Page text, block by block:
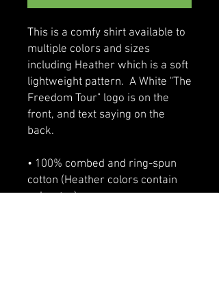
This is a comfy shirt available to
multiple colors and sizes
including Heather which is a soft
lightweight pattern.  A White "The
Freedom Tour" logo is on the
front, and text saying on the
back.
• 100% combed and ring-spun
cotton (Heather colors contain
polyester)